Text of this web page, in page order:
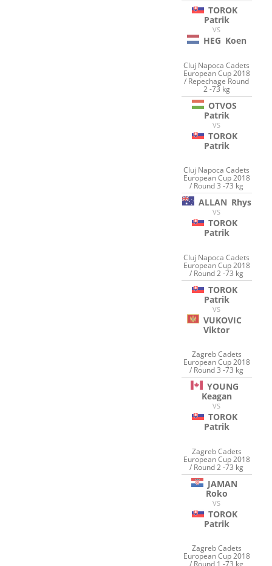
TOROK
Patrik
VS
HEG Koen
Cluj Napoca Cadets
European Cup 2018
/ Repechage Round
2 -73 kg
OTVOS
Patrik
VS
TOROK
Patrik
Cluj Napoca Cadets
European Cup 2018
/ Round 3 -73 kg
ALLAN Rhys
VS
TOROK
Patrik
Cluj Napoca Cadets
European Cup 2018
/ Round 2 -73 kg
TOROK
Patrik
VS
VUKOVIC
Viktor
Zagreb Cadets
European Cup 2018
/ Round 3 -73 kg
YOUNG
Keagan
VS
TOROK
Patrik
Zagreb Cadets
European Cup 2018
/ Round 2 -73 kg
JAMAN
Roko
VS
TOROK
Patrik
Zagreb Cadets
European Cup 2018
/ Round 1 -73 kg